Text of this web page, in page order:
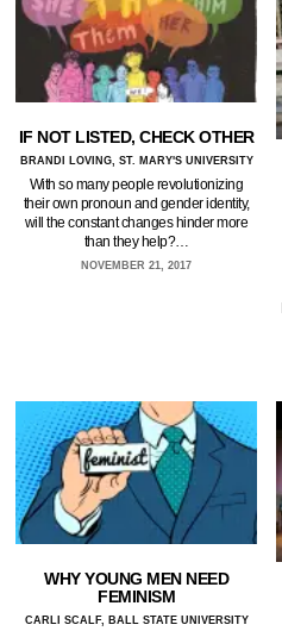
IF NOT LISTED, CHECK OTHER
BRANDI LOVING, ST. MARY'S UNIVERSITY
With so many people revolutionizing
their own pronoun and gender identity,
will the constant changes hinder more
than they help?…
NOVEMBER 21, 2017
WHY YOUNG MEN NEED
FEMINISM
CARLI SCALF, BALL STATE UNIVERSITY